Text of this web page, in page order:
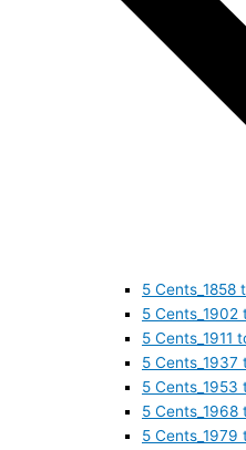
5 Cents_1858
5 Cents_1902
5 Cents_1911
5 Cents_1937
5 Cents_1953
5 Cents_1968
5 Cents_1979